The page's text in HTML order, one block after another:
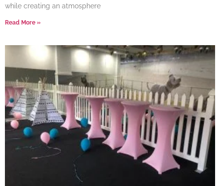
while creating an atmosphere
Read More »